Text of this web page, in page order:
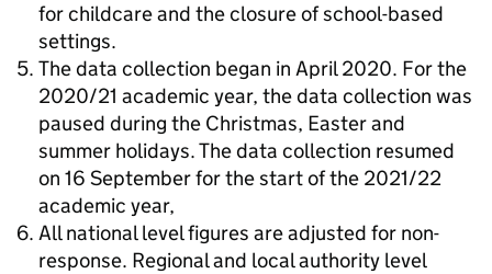
for childcare and the closure of school-based
settings.
The data collection began in April 2020. For the
2020/21 academic year, the data collection was
paused during the Christmas, Easter and
summer holidays. The data collection resumed
on 16 September for the start of the 2021/22
academic year,
All national level figures are adjusted for non-
response. Regional and local authority level